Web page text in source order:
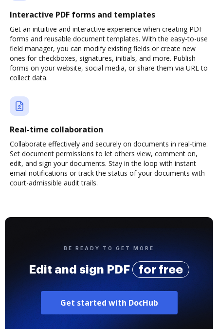
Interactive PDF forms and templates
Get an intuitive and interactive experience when creating PDF
forms and reusable document templates. With the easy-to-use
field manager, you can modify existing fields or create new
ones for checkboxes, signatures, initials, and more. Publish
forms on your website, social media, or share them via URL to
collect data.
Real-time collaboration
Collaborate effectively and securely on documents in real-time.
Set document permissions to let others view, comment on,
edit, and sign your documents. Stay in the loop with instant
email notifications or track the status of your documents with
court-admissible audit trails.
BE READY TO GET MORE
Edit and sign PDF for free
Get started with DocHub